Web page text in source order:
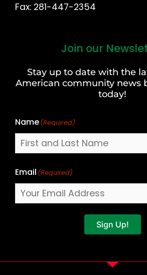
Fax: 281-447-2354
Join our
Stay up to date with the
American community news
today!
Name(Required)
Last
Email (Required)
Sign Up!